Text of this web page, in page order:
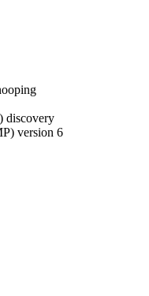
discovery
version 6